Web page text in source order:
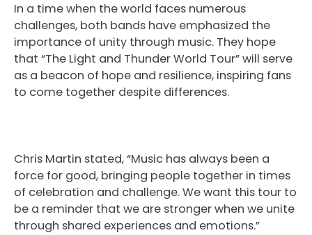
In a time when the world faces numerous
challenges, both bands have emphasized the
importance of unity through music. They hope
that “The Light and Thunder World Tour” will serve
as a beacon of hope and resilience, inspiring fans
to come together despite differences.
Chris Martin stated, “Music has always been a
force for good, bringing people together in times
of celebration and challenge. We want this tour to
be a reminder that we are stronger when we unite
through shared experiences and emotions.”